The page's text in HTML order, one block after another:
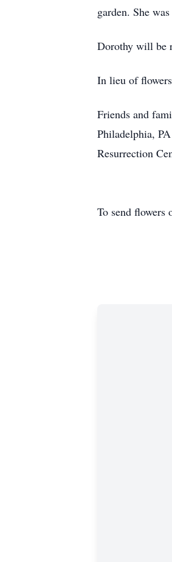
garden. She
Dorothy will be
In lieu of
Friends and
Philadelphia,
Resurrection
To send flowers